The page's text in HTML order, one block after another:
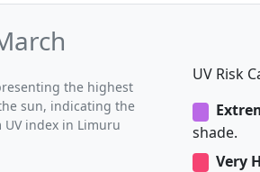
the highest
sun, indicating the
index in Limuru
UV Risk
shade.
Very